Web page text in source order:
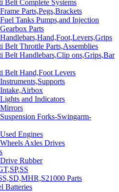
Belt Complete Systems
Parts,Pegs,Brackets
Tanks Pumps,and Injection
Parts
Belt Throttle Parts,Assemblies
Belt Handlebars,Clip ons,Grips,Bar
Belt Hand,Foot Levers
and Indicators
Forks-Swingarm-
Engines
Axles Drives
Rubber
Parts
Batteries